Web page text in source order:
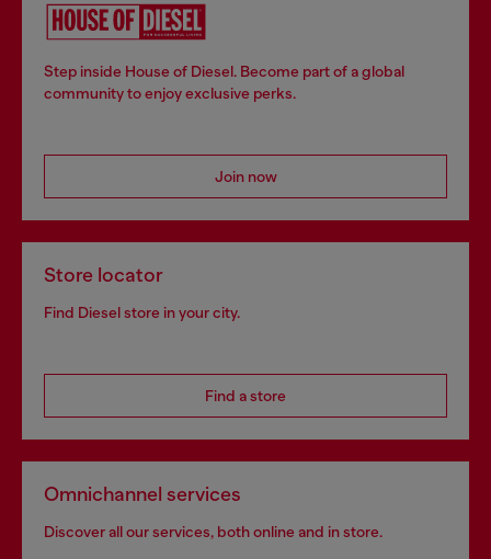
Step inside House of Diesel. Become part of a global
community to enjoy exclusive perks.
Join now
Store locator
Find Diesel store in your city.
Find a store
Omnichannel services
Discover all our services, both online and in store.